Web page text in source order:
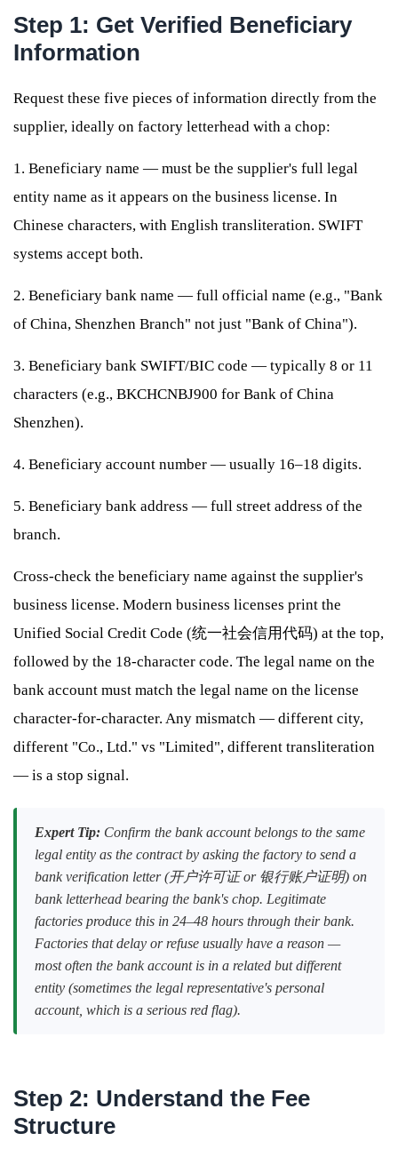
Step 1: Get Verified Beneficiary
Information
Request these five pieces of information directly from the
supplier, ideally on factory letterhead with a chop:
1. Beneficiary name — must be the supplier's full legal
entity name as it appears on the business license. In
Chinese characters, with English transliteration. SWIFT
systems accept both.
2. Beneficiary bank name — full official name (e.g., "Bank
of China, Shenzhen Branch" not just "Bank of China").
3. Beneficiary bank SWIFT/BIC code — typically 8 or 11
characters (e.g., BKCHCNBJ900 for Bank of China
Shenzhen).
4. Beneficiary account number — usually 16–18 digits.
5. Beneficiary bank address — full street address of the
branch.
Cross-check the beneficiary name against the supplier's
business license. Modern business licenses print the
Unified Social Credit Code (统一社会信用代码) at the top,
followed by the 18-character code. The legal name on the
bank account must match the legal name on the license
character-for-character. Any mismatch — different city,
different "Co., Ltd." vs "Limited", different transliteration
— is a stop signal.
Expert Tip: Confirm the bank account belongs to the same
legal entity as the contract by asking the factory to send a
bank verification letter (开户许可证 or 银行账户证明) on
bank letterhead bearing the bank's chop. Legitimate
factories produce this in 24–48 hours through their bank.
Factories that delay or refuse usually have a reason —
most often the bank account is in a related but different
entity (sometimes the legal representative's personal
account, which is a serious red flag).
Step 2: Understand the Fee
Structure